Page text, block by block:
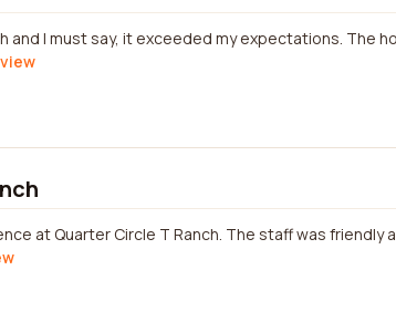
and I must say, it exceeded my expectations. The
at Quarter Circle T Ranch. The staff was